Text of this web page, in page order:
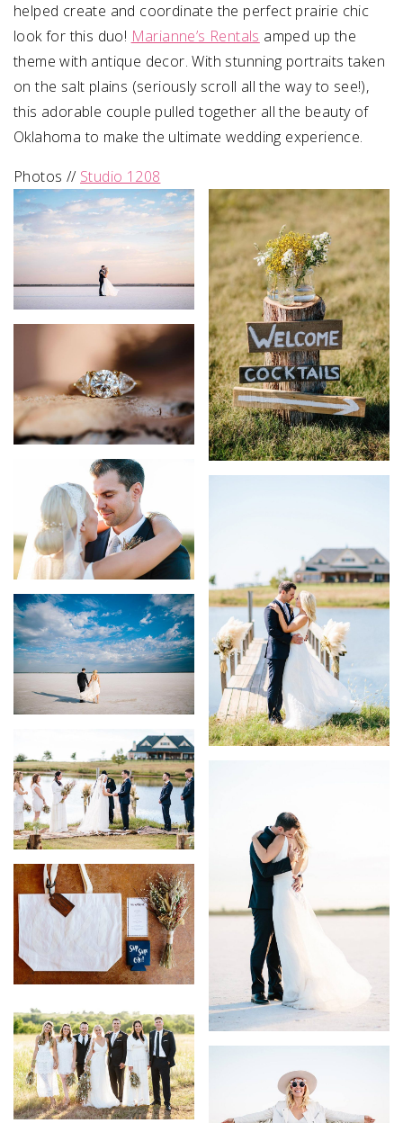
helped create and coordinate the perfect prairie chic
look for this duo! Marianne’s Rentals amped up the
theme with antique decor. With stunning portraits taken
on the salt plains (seriously scroll all the way to see!),
this adorable couple pulled together all the beauty of
Oklahoma to make the ultimate wedding experience.
Photos // Studio 1208